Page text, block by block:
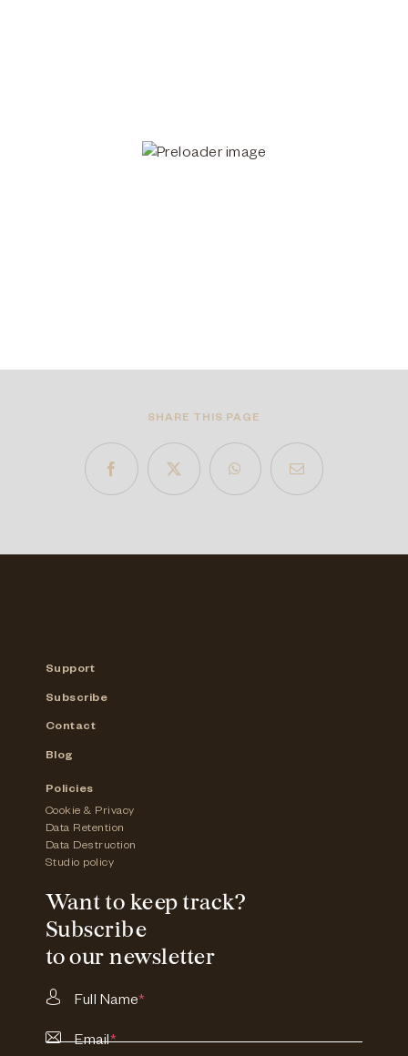
SHARE THIS PAGE
Support
Subscribe
Contact
Blog
Policies
Cookie & Privacy
Data Retention
Data Destruction
Studio policy
Want to keep track?
Subscribe
to our newsletter
Full Name*
Email*